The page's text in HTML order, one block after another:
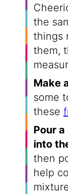
the
things
them,
Make
some
these
Pour
into
then
help